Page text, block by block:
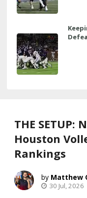
THE SETUP:
Houston
Rankings
Matthew
30 Jul, 2026